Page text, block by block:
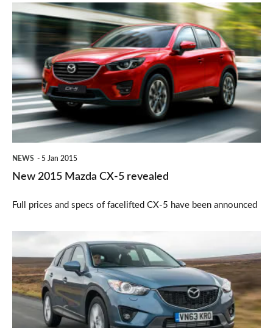
New
2015
CX-
5
revealed
NEWS 5 Jan 2015
New 2015 Mazda CX-5 revealed
Full prices and specs of facelifted CX-5 have been announced
CX-
5
updated